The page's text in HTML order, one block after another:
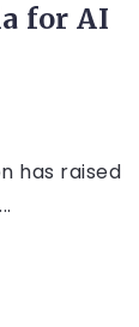
for AI
has raised